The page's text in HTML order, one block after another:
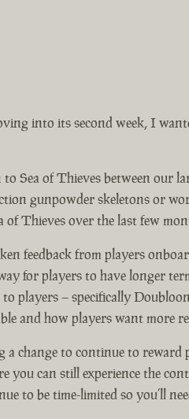
into its second week, I
Sea of Thieves between
gunpowder skeletons or
of Thieves over the last few
feedback from players
for players to have longer
players – specifically
and how players want more
change to continue to
you can still experience the
to be time-limited so you’ll